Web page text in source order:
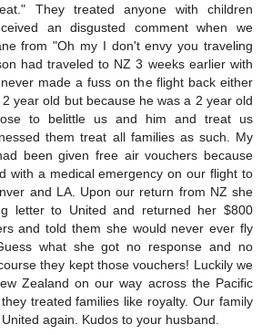
They treated anyone with children
an disgusted comment when we
from "Oh my I don't envy you traveling
had traveled to NZ 3 weeks earlier with
made a fuss on the flight back either
year old but because he was a 2 year old
to belittle us and him and treat us
them treat all families as such. My
been given free air vouchers because
with a medical emergency on our flight to
and LA. Upon our return from NZ she
letter to United and returned her $800
and told them she would never ever fly
what she got no response and no
they kept those vouchers! Luckily we
Zealand on our way across the Pacific
treated families like royalty. Our family
again. Kudos to your husband.